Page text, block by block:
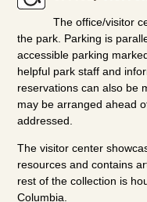
The office/visitor
the park. Parking is
accessible parking
helpful park staff and
reservations can also be
may be arranged ahead
addressed.
The visitor center
resources and contains
rest of the collection is
Columbia.